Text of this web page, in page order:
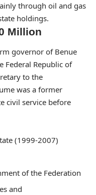
through oil and gas
holdings.
Million
governor of Benue
Federal Republic of
to the
was a former
civil service before
(1999-2007)
of the Federation
and